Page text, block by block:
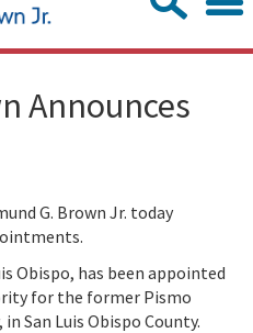
Announces
G. Brown Jr. today
Obispo, has been appointed
for the former Pismo
San Luis Obispo County.